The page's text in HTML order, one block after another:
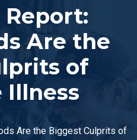
Are the
of
Illness
Are the Biggest Culprits of